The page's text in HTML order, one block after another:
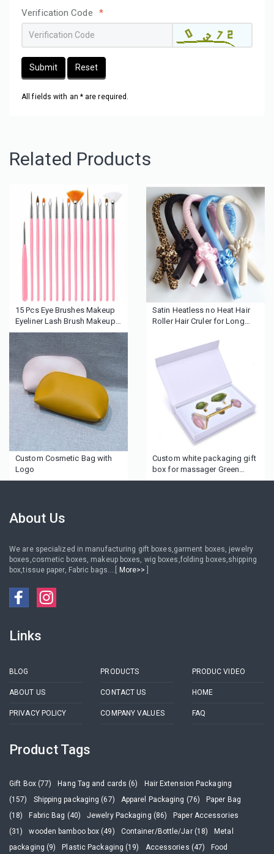
Verification Code *
Submit Reset
All fields with an * are required.
Related Products
15 Pcs Eye Brushes Makeup
Eyeliner Lash Brush Makeup
Brush Set
Satin Heatless no Heat Hair
Roller Hair Cruler for Long
Custom Cosmetic Bag with
Logo
Custom white packaging gift
box for massager Green
Jade Rollers
About Us
We are specialized in manufacturing gift boxes,garment boxes, jewelry
boxes,cosmetic boxes, makeup boxes, wig boxes,folding boxes,shipping
box,tissue paper, Fabric bags....[
More>>
Links
BLOG PRODUCTS PRODUC VIDEO
ABOUT US CONTACT US HOME
PRIVACY POLICY COMPANY VALUES FAQ
Product Tags
Gift Box (77) Hang Tag and cards (6)
Hair Extension Packaging
(157)
Shipping packaging (67) Apparel Packaging (76)
Paper Bag
(18)
Fabric Bag (40) Jewelry Packaging (86)
Paper Accessories
(31)
wooden bamboo box (49) Container/Bottle/Jar (18)
Metal
packaging (9)
Plastic Packaging (19) Accessories (47) Food